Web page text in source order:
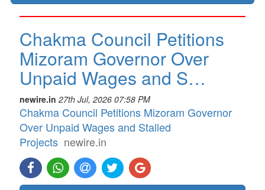
Chakma Council Petitions
Mizoram Governor Over
Unpaid Wages and S…
newire.in 27th Jul, 2026 07:58 PM
Chakma Council Petitions Mizoram Governor
Over Unpaid Wages and Stalled
Projects newire.in